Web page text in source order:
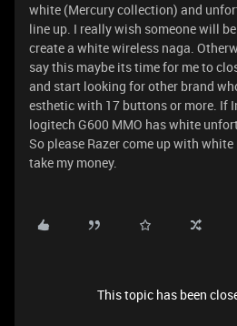
white (Mercury collection) and
line up. I really wish someone will
create a white wireless naga.
say this maybe its time for me to
and start looking for other brand
esthetic with 17 buttons or more. If
logitech G600 MMO has white
So please Razer come up with
take my money.
This topic has been